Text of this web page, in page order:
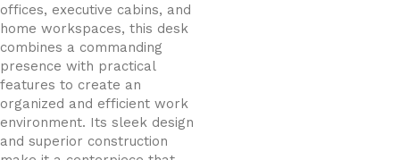
offices, executive cabins, and
home workspaces, this desk
combines a commanding
presence with practical
features to create an
organized and efficient work
environment. Its sleek design
and superior construction